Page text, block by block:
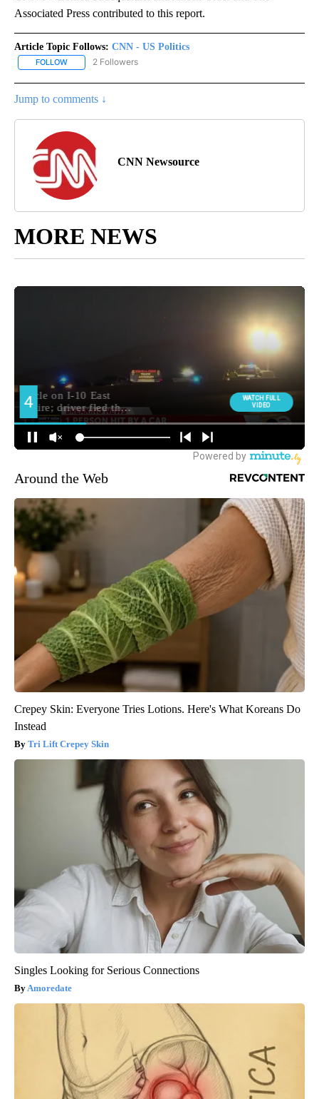
Associated Press contributed to this report.
Article Topic Follows: CNN - US Politics
FOLLOW FOLLOW "CNN - US POLITICS" TO RECEIVE NOTIFICATIONS
2 Followers
Jump to comments ↓
CNN Newsource
MORE NEWS
Around the Web
Crepey Skin: Everyone Tries Lotions. Here's What Koreans Do
Instead
Tri Lift Crepey Skin
Singles Looking for Serious Connections
Amoredate